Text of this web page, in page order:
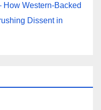
Western-Backed
Dissent in